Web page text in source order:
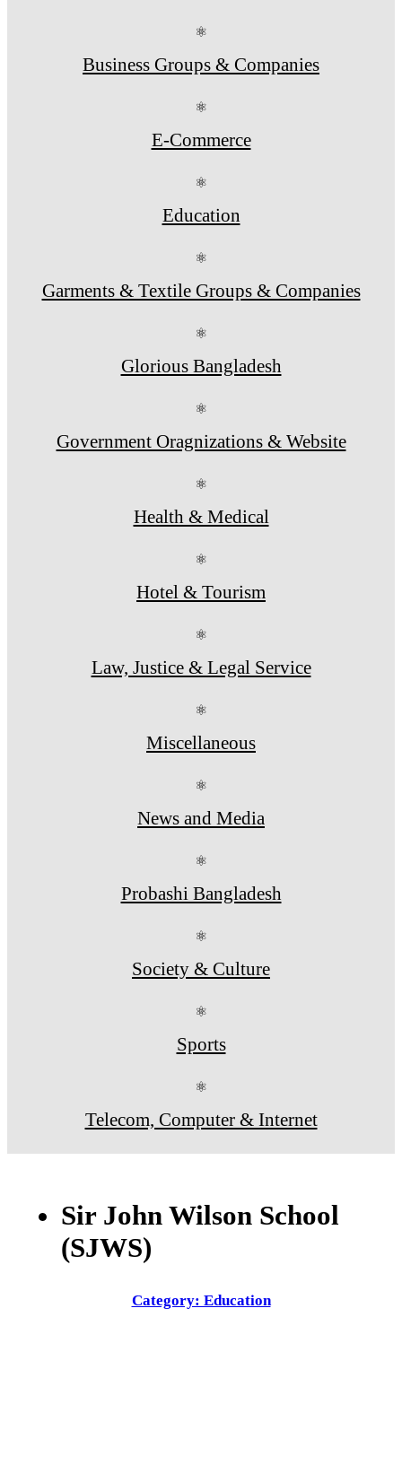
⚛
Business Groups & Companies
⚛
E-Commerce
⚛
Education
⚛
Garments & Textile Groups & Companies
⚛
Glorious Bangladesh
⚛
Government Oragnizations & Website
⚛
Health & Medical
⚛
Hotel & Tourism
⚛
Law, Justice & Legal Service
⚛
Miscellaneous
⚛
News and Media
⚛
Probashi Bangladesh
⚛
Society & Culture
⚛
Sports
⚛
Telecom, Computer & Internet
Sir John Wilson School
(SJWS)
Category: Education